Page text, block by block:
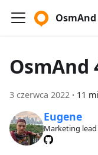
OsmAnd
OsmAnd
3 czerwca 2022 · 11
Eugene
Marketing lead